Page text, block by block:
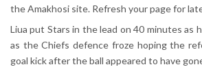
the Amakhosi site. Refresh your page for
Liua put Stars in the lead on 40 minutes as
as the Chiefs defence froze hoping the
goal kick after the ball appeared to have